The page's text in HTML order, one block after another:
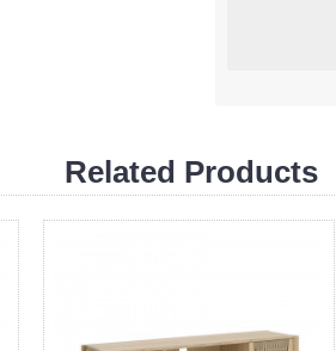
Related Products